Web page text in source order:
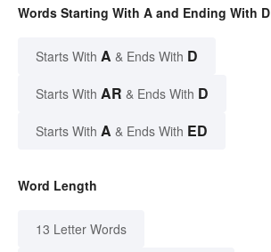
Words Starting With A and Ending With D
Starts With A & Ends With D
Starts With AR & Ends With D
Starts With A & Ends With ED
Word Length
13 Letter Words